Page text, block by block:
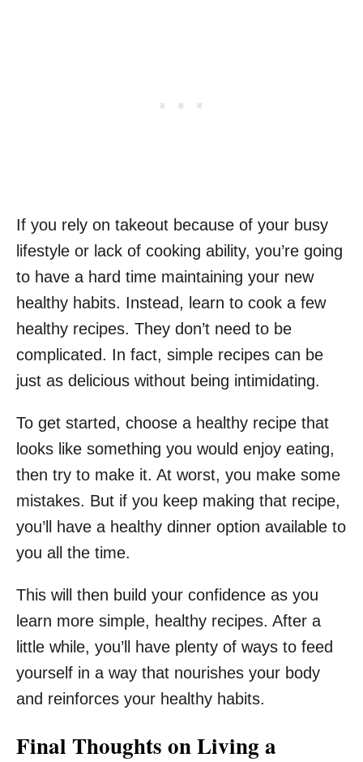
If you rely on takeout because of your busy
lifestyle or lack of cooking ability, you’re going
to have a hard time maintaining your new
healthy habits. Instead, learn to cook a few
healthy recipes. They don’t need to be
complicated. In fact, simple recipes can be
just as delicious without being intimidating.
To get started, choose a healthy recipe that
looks like something you would enjoy eating,
then try to make it. At worst, you make some
mistakes. But if you keep making that recipe,
you’ll have a healthy dinner option available to
you all the time.
This will then build your confidence as you
learn more simple, healthy recipes. After a
little while, you’ll have plenty of ways to feed
yourself in a way that nourishes your body
and reinforces your healthy habits.
Final Thoughts on Living a